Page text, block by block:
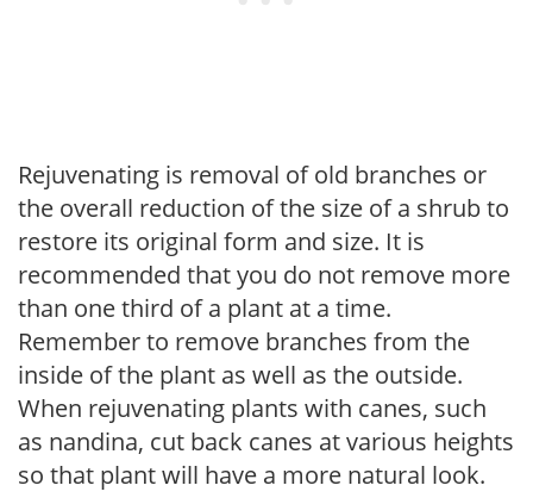
Rejuvenating is removal of old branches or
the overall reduction of the size of a shrub to
restore its original form and size. It is
recommended that you do not remove more
than one third of a plant at a time.
Remember to remove branches from the
inside of the plant as well as the outside.
When rejuvenating plants with canes, such
as nandina, cut back canes at various heights
so that plant will have a more natural look.